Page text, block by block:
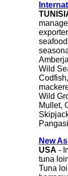
Wild
Wild
Mullet,
New
USA -
tuna
Tuna